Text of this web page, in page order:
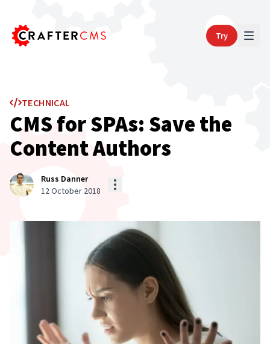
Try
TECHNICAL
CMS for SPAs: Save the
Content Authors
Russ Danner
12 October 2018